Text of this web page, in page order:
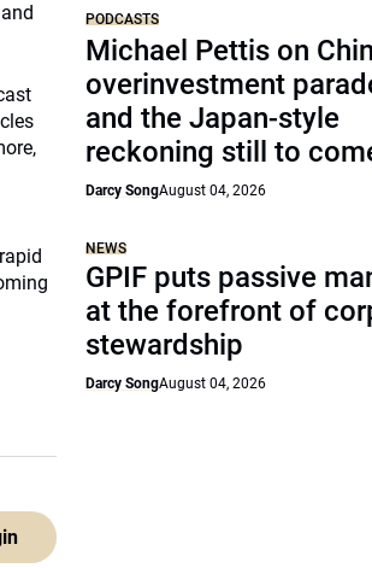
PODCASTS
Michael Pettis on
overinvestment
and the Japan-style
reckoning still to
Darcy SongAugust 04, 2026
NEWS
GPIF puts passive
at the forefront of
stewardship
Darcy SongAugust 04, 2026